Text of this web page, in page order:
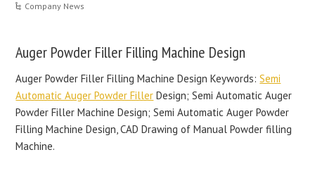
Company News
Auger Powder Filler Filling Machine Design
Auger Powder Filler Filling Machine Design Keywords:Semi
Automatic Auger Powder Filler Design; Semi Automatic Auger
Powder Filler Machine Design; Semi Automatic Auger Powder
Filling Machine Design, CAD Drawing of Manual Powder filling
Machine.